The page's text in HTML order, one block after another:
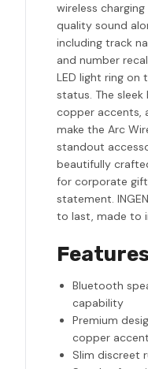
wireless
quality sound
including track
and number
LED light ring on
status. The sleek
copper accents,
make the Arc
standout
beautifully
for corporate
statement.
to last, made to
Bluetooth
capability
Premium
copper
Slim discreet